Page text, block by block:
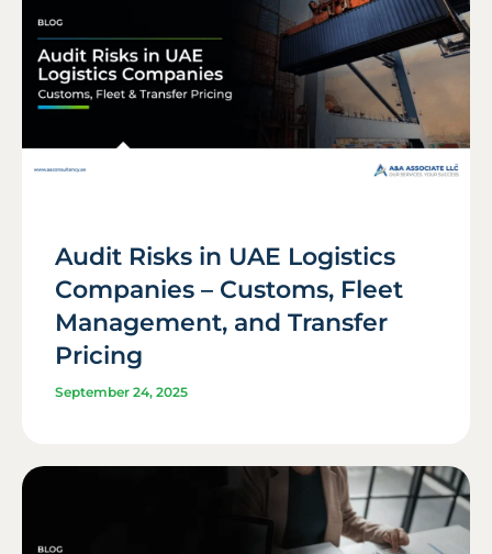
Audit Risks in UAE Logistics
Companies – Customs, Fleet
Management, and Transfer
Pricing
September 24, 2025